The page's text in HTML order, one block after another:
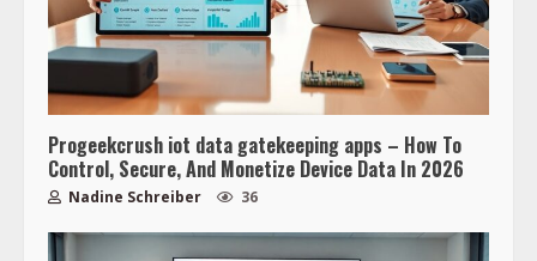
Progeekcrush iot data gatekeeping apps – How To
Control, Secure, And Monetize Device Data In 2026
Nadine Schreiber 36